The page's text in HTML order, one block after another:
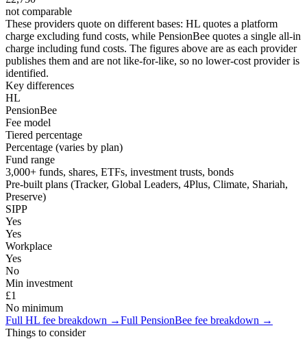
not comparable
These providers quote on different bases: HL quotes a platform
charge excluding fund costs, while PensionBee quotes a single all-in
charge including fund costs. The figures above are as each provider
publishes them and are not like-for-like, so no lower-cost provider is
identified.
Key differences
HL
PensionBee
Fee model
Tiered percentage
Percentage (varies by plan)
Fund range
3,000+ funds, shares, ETFs, investment trusts, bonds
Pre-built plans (Tracker, Global Leaders, 4Plus, Climate, Shariah,
Preserve)
SIPP
Yes
Yes
Workplace
Yes
No
Min investment
£1
No minimum
Full HL fee breakdown →Full PensionBee fee breakdown →
Things to consider